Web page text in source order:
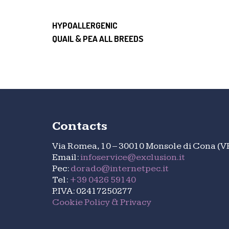
HYPOALLERGENIC
QUAIL & PEA ALL BREEDS
Contacts
Via Romea, 10 – 30010 Monsole di Cona
Email:infoservice@exclusion.it
Pec:dorado@internetpec.it
Tel: +39 0426 59140
P.IVA: 02417250277
Cookie Policy & Privacy